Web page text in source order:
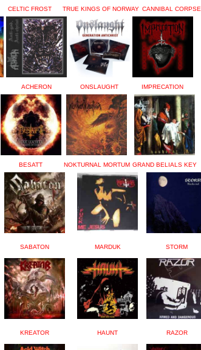
CELTIC FROST TRUE KINGS OF NORWAY CANNIBAL CORPSE
ACHERON ONSLAUGHT IMPRECATION
BESATT NOKTURNAL MORTUM GRAND BELIALS KEY
SABATON MARDUK STORM
KREATOR HAUNT RAZOR